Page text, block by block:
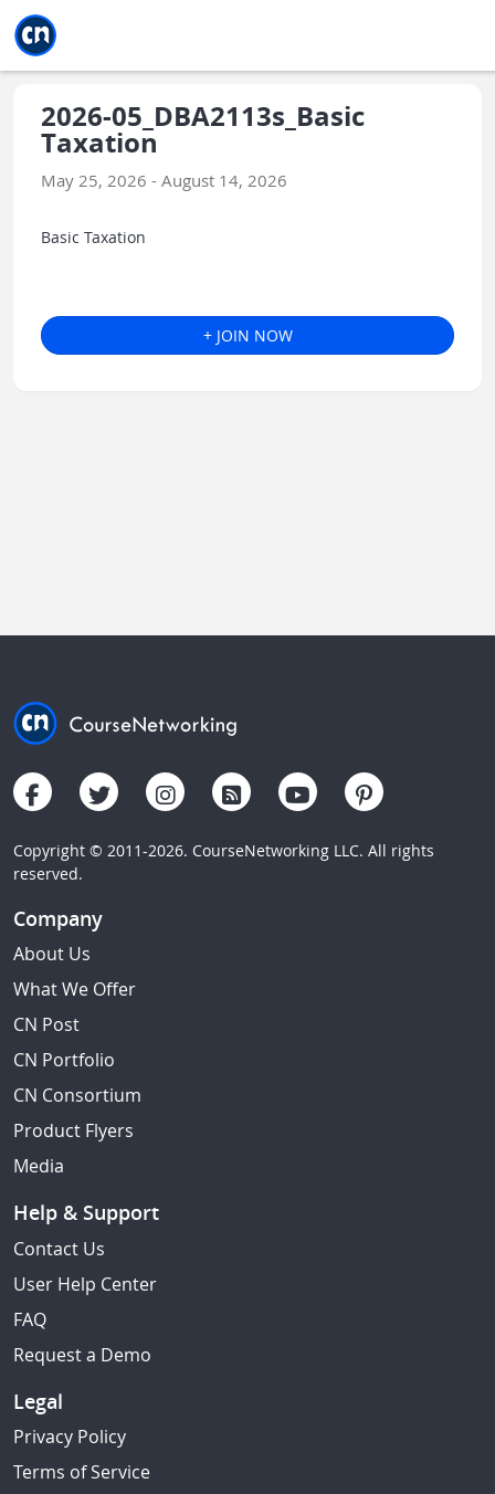
2026-05_DBA2113s_Basic
Taxation
May 25, 2026 - August 14, 2026
Basic Taxation
+ JOIN NOW
Copyright © 2011-2026. CourseNetworking LLC. All rights
reserved.
Company
About Us
What We Offer
CN Post
CN Portfolio
CN Consortium
Product Flyers
Media
Help & Support
Contact Us
User Help Center
FAQ
Request a Demo
Legal
Privacy Policy
Terms of Service